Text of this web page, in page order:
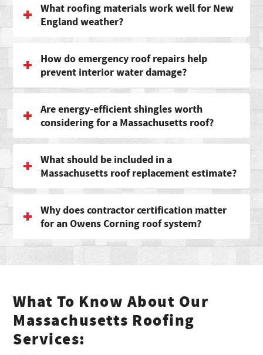
What roofing materials work well for New
England weather?
How do emergency roof repairs help
prevent interior water damage?
Are energy-efficient shingles worth
considering for a Massachusetts roof?
What should be included in a
Massachusetts roof replacement estimate?
Why does contractor certification matter
for an Owens Corning roof system?
What To Know About Our
Massachusetts Roofing
Services: